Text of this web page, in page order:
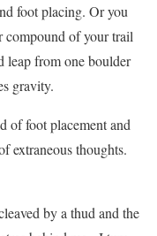
foot placing. Or you
compound of your trail
leap from one boulder
gravity.
of foot placement and
extraneous thoughts.
by a thud and the